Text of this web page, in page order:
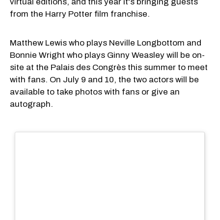
from the Harry Potter film franchise.
Matthew Lewis who plays Neville Longbottom and
Bonnie Wright who plays Ginny Weasley will be on-
site at the Palais des Congrès this summer to meet
with fans. On July 9 and 10, the two actors will be
available to take photos with fans or give an
autograph.